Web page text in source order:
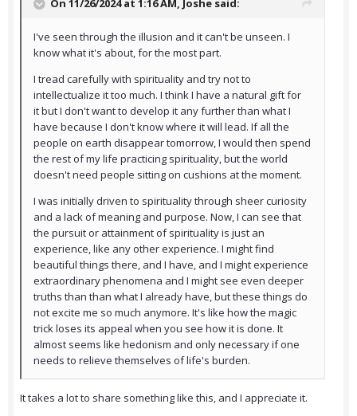
On 11/26/2024 at 1:16 AM, Joshe said:
I've seen through the illusion and it can't be unseen. I
know what it's about, for the most part.
I tread carefully with spirituality and try not to
intellectualize it too much. I think I have a natural gift for
it but I don't want to develop it any further than what I
have because I don't know where it will lead. If all the
people on earth disappear tomorrow, I would then spend
the rest of my life practicing spirituality, but the world
doesn't need people sitting on cushions at the moment.
I was initially driven to spirituality through sheer curiosity
and a lack of meaning and purpose. Now, I can see that
the pursuit or attainment of spirituality is just an
experience, like any other experience. I might find
beautiful things there, and I have, and I might experience
extraordinary phenomena and I might see even deeper
truths than than what I already have, but these things do
not excite me so much anymore. It's like how the magic
trick loses its appeal when you see how it is done. It
almost seems like hedonism and only necessary if one
needs to relieve themselves of life's burden.
It takes a lot to share something like this, and I appreciate it.